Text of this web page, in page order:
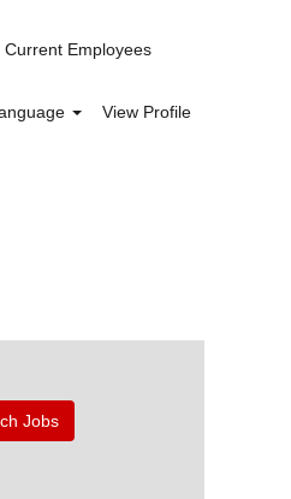
Current Employees
View Profile